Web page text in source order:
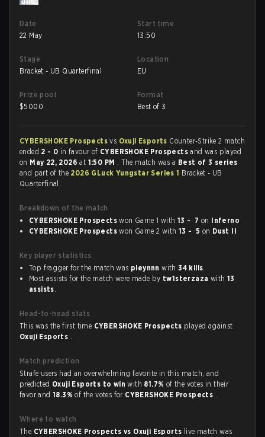
Date
22 May
Start time
13:50
Stage
Bracket - UB Quarterfinal
Location
EU
Prize pool
$5000
Format
Best of 3
CYBERSHOKE Prospectsvs Oxuji Esports Counter-Strike 2 match
ended 2 - 0 in favour of CYBERSHOKE Prospectsand was played
on May 22, 2026at 1:50 PM . The match was a Best of 3 series
and part of the 2026 GLuck Yungstar Series 1 Bracket - UB
Quarterfinal.
Breakdown of the match
CYBERSHOKE Prospects won Game 1 with 13 - 7 on Inferno
CYBERSHOKE Prospects won Game 2 with 13 - 5 on Dust II
Key player statistics
Top fragger for the match was pleynnn with34 kills.
Most assists for the match were made by tw1sterzaza with 13
assists.
Head-to-head stats
This was the first time CYBERSHOKE Prospects played against
Oxuji Esports .
Match prediction
Strafe users had an overwhelming favorite in this match, and
predicted Oxuji Esports to winwith 81.7% of the votes in their
favor and18.3%of the votes for CYBERSHOKE Prospects .
Where to watch
The CYBERSHOKE Prospects vs Oxuji Esports live match was